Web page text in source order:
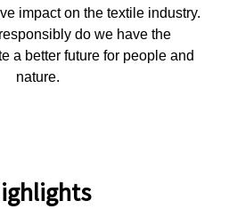
impact on the textile industry.
do we have the
a better future for people and
nature.